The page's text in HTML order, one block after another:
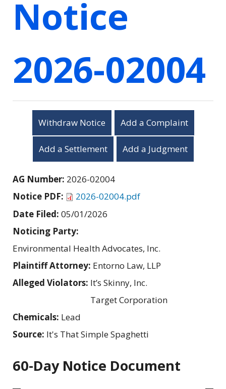
Notice
2026-02004
Withdraw Notice Add a Complaint
Add a Settlement Add a Judgment
AG Number: 2026-02004
Notice PDF:
2026-02004.pdf
Date Filed: 05/01/2026
Noticing Party:
Environmental Health Advocates, Inc.
Plaintiff Attorney: Entorno Law, LLP
Alleged Violators: It’s Skinny, Inc.
Target Corporation
Chemicals: Lead
Source: It's That Simple Spaghetti
60-Day Notice Document